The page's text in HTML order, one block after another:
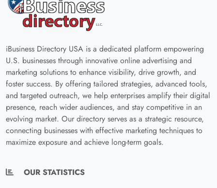
iBusiness Directory USA is a dedicated platform empowering
U.S. businesses through innovative online advertising and
marketing solutions to enhance visibility, drive growth, and
foster success. By offering tailored strategies, advanced tools,
and targeted outreach, we help enterprises amplify their digital
presence, reach wider audiences, and stay competitive in an
evolving market. Our directory serves as a strategic resource,
connecting businesses with effective marketing techniques to
maximize exposure and achieve long-term goals.
OUR STATISTICS